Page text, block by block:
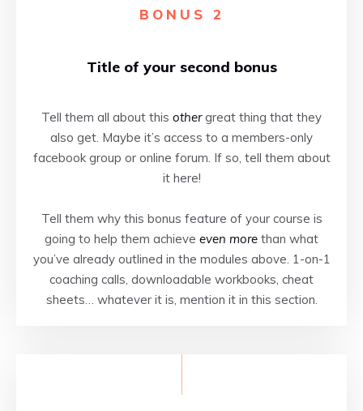
BONUS 2
Title of your second bonus
Tell them all about this othergreat thing that they
also get. Maybe it’s access to a members-only
facebook group or online forum. If so, tell them about
it here!
Tell them why this bonus feature of your course is
going to help them achieve even more than what
you’ve already outlined in the modules above. 1-on-1
coaching calls, downloadable workbooks, cheat
sheets… whatever it is, mention it in this section.